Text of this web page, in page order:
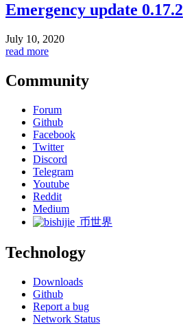
Emergency update 0.17.2
July 10, 2020
read more
Community
Forum
Github
Facebook
Twitter
Discord
Telegram
Youtube
Reddit
Medium
币世界
Technology
Downloads
Github
Report a bug
Network Status